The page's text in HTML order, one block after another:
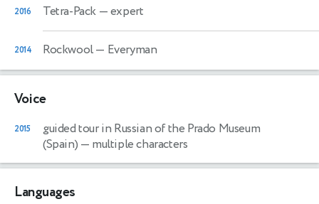
2016 Tetra-Pack — expert
2014 Rockwool— Everyman
Voice
2015
guided tour in Russian of the Prado Museum
(Spain) — multiple characters
Languages